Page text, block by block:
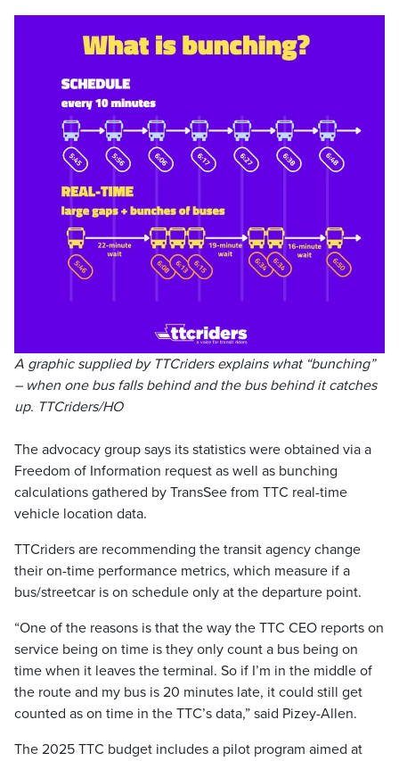
A graphic supplied by TTCriders explains what “bunching”
– when one bus falls behind and the bus behind it catches
up. TTCriders/HO
The advocacy group says its statistics were obtained via a
Freedom of Information request as well as bunching
calculations gathered by TransSee from TTC real-time
vehicle location data.
TTCriders are recommending the transit agency change
their on-time performance metrics, which measure if a
bus/streetcar is on schedule only at the departure point.
“One of the reasons is that the way the TTC CEO reports on
service being on time is they only count a bus being on
time when it leaves the terminal. So if I’m in the middle of
the route and my bus is 20 minutes late, it could still get
counted as on time in the TTC’s data,” said Pizey-Allen.
The 2025 TTC budget includes a pilot program aimed at